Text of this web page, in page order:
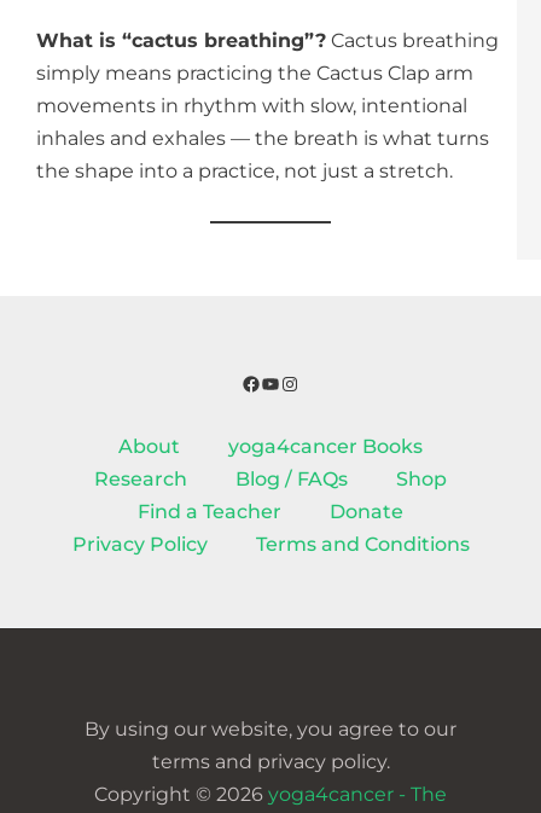
What is “cactus breathing”? Cactus breathing
simply means practicing the Cactus Clap arm
movements in rhythm with slow, intentional
inhales and exhales — the breath is what turns
the shape into a practice, not just a stretch.
Facebook
YouTube
Instagram
About
yoga4cancer Books
Research
Blog / FAQs
Shop
Find a Teacher
Donate
Privacy Policy
Terms and Conditions
By using our website, you agree to our
terms and privacy policy.
Copyright © 2026 yoga4cancer - The